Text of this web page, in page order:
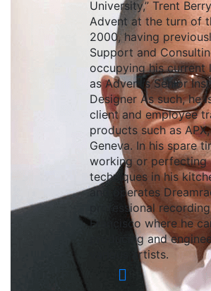
University,” Trent
Advent at the turn of
2000, having
Support and
occupying his current
as Advent’s Senior
Designer As such, he
client and employee
products such as
Geneva. In his spare
working or perfecting
techniques in his
and operates
professional
Francisco where he
producing and
various artists.